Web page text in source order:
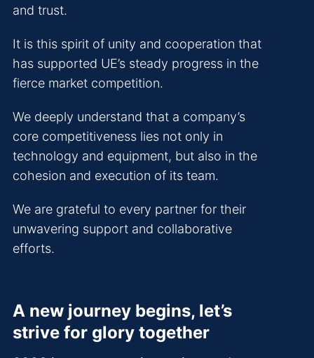
and trust.
It is this spirit of unity and cooperation that
has supported UE’s steady progress in the
fierce market competition.
We deeply understand that a company’s
core competitiveness lies not only in
technology and equipment, but also in the
cohesion and execution of its team.
We are grateful to every partner for their
unwavering support and collaborative
efforts.
A new journey begins, let’s
strive for glory together